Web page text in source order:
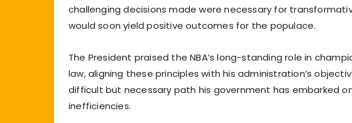
challenging decisions made were necessary for
would soon yield positive outcomes for the populace.
The President praised the NBA’s long-standing role in
law, aligning these principles with his administration’s
difficult but necessary path his government has embarked
inefficiencies.